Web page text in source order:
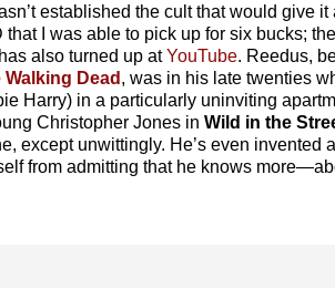
established the cult that would give
I was able to pick up for six bucks;
also turned up atYouTube. Reedus,
Walking Dead , was in his late twenties
Harry) in a particularly uninviting
Christopher Jones in Wild in the
except unwittingly. He’s even invented
from admitting that he knows